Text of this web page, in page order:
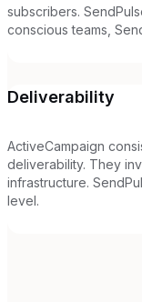
subscribers.
conscious teams,
Deliverability
ActiveCampaign
deliverability. They
infrastructure.
level.